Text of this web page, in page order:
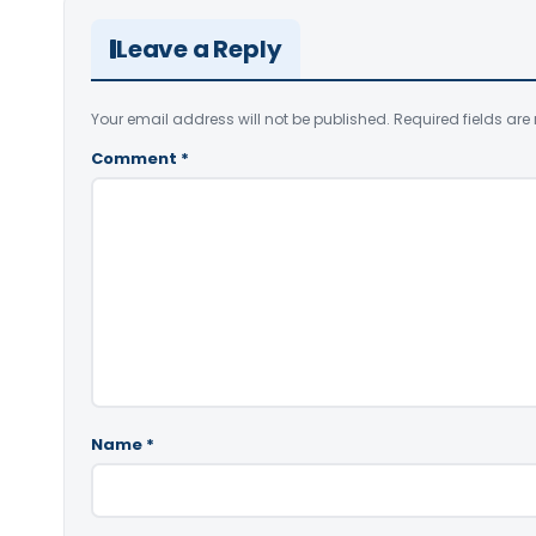
Leave a Reply
Your email address will not be published. Required fields are
Comment *
Name *